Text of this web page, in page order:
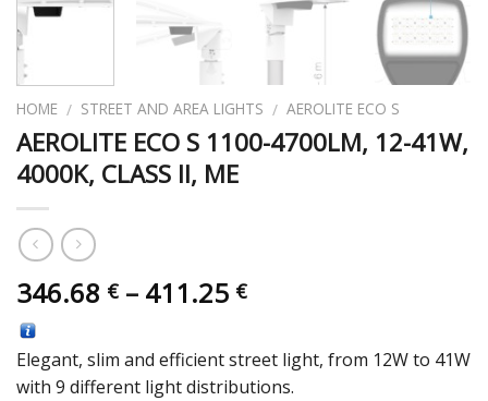
HOME / STREET AND AREA LIGHTS / AEROLITE ECO S
AEROLITE ECO S 1100-4700LM, 12-41W,
4000K, CLASS II, ME
346.68 € – 411.25 €
Elegant, slim and efficient street light, from 12W to 41W
with 9 different light distributions.